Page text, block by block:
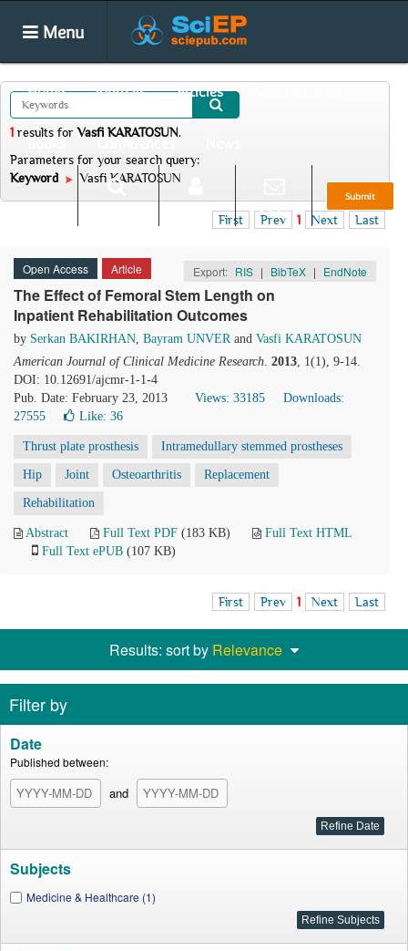
Menu
Home Journals Articles
Conferences
Submit
E-alert
1 results forVasfi KARATOSUN.
Parameters for your search query:
Keyword
Vasfi KARATOSUN
First Prev 1 Next Last
Open Access Article Export: RIS | BibTeX | EndNote
The Effect of Femoral Stem Length on
Inpatient Rehabilitation Outcomes
by Serkan BAKIRHAN, Bayram UNVERand Vasfi KARATOSUN
American Journal of Clinical Medicine Research. 2013, 1(1), 9-14.
DOI: 10.12691/ajcmr-1-1-4
Pub. Date: February 23, 2013
Views: 33185
Downloads:
27555
Like: 36
Thrust plate prosthesis Intramedullary stemmed prostheses
Hip Joint Osteoarthritis Replacement
Rehabilitation
Abstract Full Text PDF (183 KB)
Full Text HTML
Full Text ePUB (107 KB)
First Prev 1 Next Last
Results: sort by Relevance
Filter by
Date
Published between:
and
Subjects
Medicine & Healthcare (1)